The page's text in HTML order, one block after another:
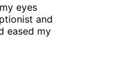
eyes
and
eased my